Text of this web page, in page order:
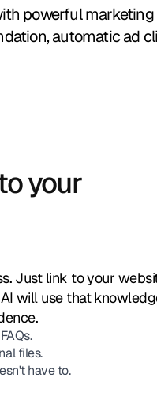
powerful
automatic ad
your
Just link to your
will use that
files.
have to.